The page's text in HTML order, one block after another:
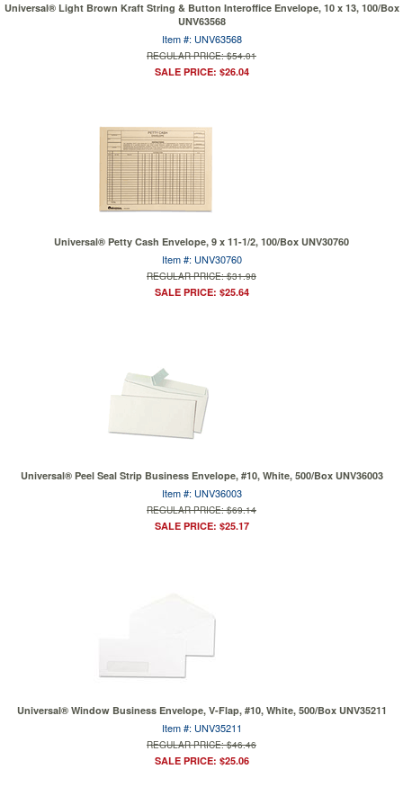
Universal® Light Brown Kraft String & Button Interoffice Envelope, 10 x 13, 100/Box
UNV63568
Item #: UNV63568
REGULAR PRICE: $54.01
SALE PRICE: $26.04
Universal® Petty Cash Envelope, 9 x 11-1/2, 100/Box UNV30760
Item #: UNV30760
REGULAR PRICE: $31.98
SALE PRICE: $25.64
Universal® Peel Seal Strip Business Envelope, #10, White, 500/Box UNV36003
Item #: UNV36003
REGULAR PRICE: $69.14
SALE PRICE: $25.17
Universal® Window Business Envelope, V-Flap, #10, White, 500/Box UNV35211
Item #: UNV35211
REGULAR PRICE: $46.46
SALE PRICE: $25.06